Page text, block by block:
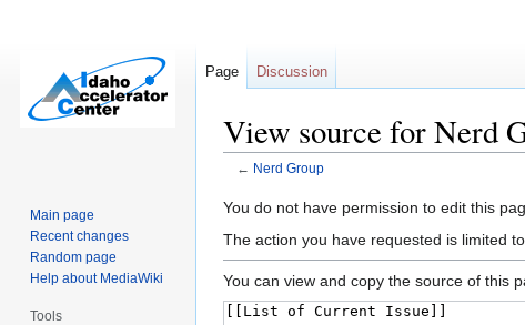
View source for Nerd
← Nerd Group
Jump
to
Jump
to
You do not have permission to edit this
The action you have requested is limited
You can view and copy the source of this
Page Discussion
Main page
Recent changes
Random page
Help about MediaWiki
Tools